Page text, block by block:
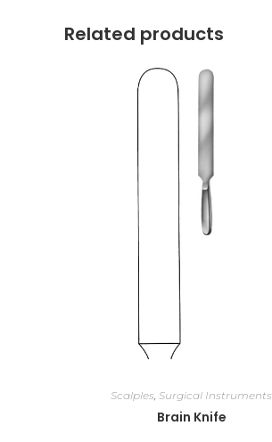
Related products
Scalples, Surgical Instruments
Brain Knife